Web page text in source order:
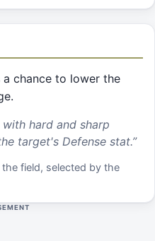
a chance to lower the
hard and sharp
target's Defense stat.”
field, selected by the